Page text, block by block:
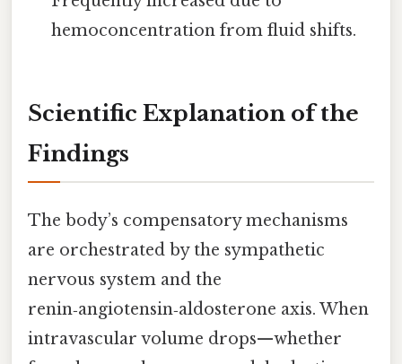
hemoconcentration from fluid shifts.
Scientific Explanation of the
Findings
The body’s compensatory mechanisms
are orchestrated by the sympathetic
nervous system and the
renin‑angiotensin‑aldosterone axis. When
intravascular volume drops—whether